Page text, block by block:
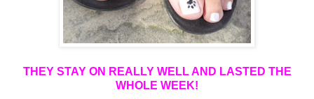
THEY STAY ON REALLY WELL AND LASTED THE
WHOLE WEEK!